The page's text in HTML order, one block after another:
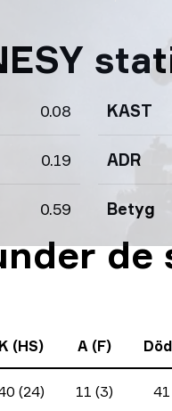
0.08 KAST
0.19 ADR
0.59 Betyg
de
K (HS) A (F)
(24) 11 (3) 41